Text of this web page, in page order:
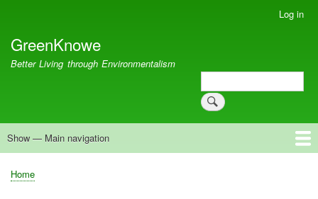
account
menu
Log in
GreenKnowe
Better Living through Environmentalism
Search
Main
Show — Main navigation
Welcome
Green Living
Brisbane Re-Use Coop
Blog
Resources
Recent
Breadcrumb
Home